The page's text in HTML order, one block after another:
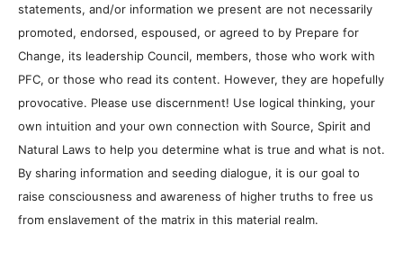
statements, and/or information we present are not necessarily
promoted, endorsed, espoused, or agreed to by Prepare for
Change, its leadership Council, members, those who work with
PFC, or those who read its content. However, they are hopefully
provocative. Please use discernment! Use logical thinking, your
own intuition and your own connection with Source, Spirit and
Natural Laws to help you determine what is true and what is not.
By sharing information and seeding dialogue, it is our goal to
raise consciousness and awareness of higher truths to free us
from enslavement of the matrix in this material realm.